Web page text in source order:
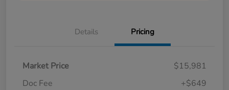
Details Pricing
Market Price
$15,981
Doc Fee
+$649